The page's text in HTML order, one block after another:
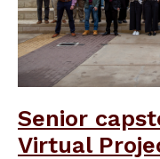
Senior
Virtual